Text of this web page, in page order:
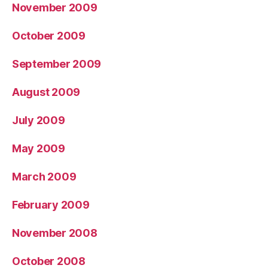
November 2009
October 2009
September 2009
August 2009
July 2009
May 2009
March 2009
February 2009
November 2008
October 2008